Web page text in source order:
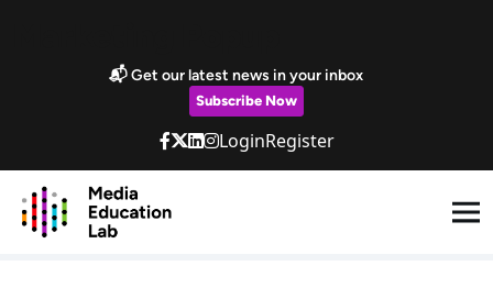
📬 Get our latest news in your inbox
Subscribe Now
LoginRegister